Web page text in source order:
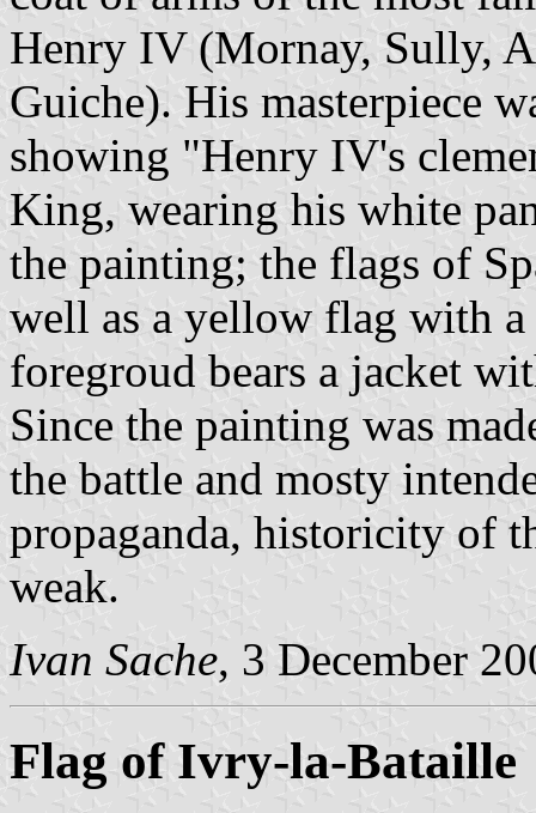
Henry IV (Mornay, Sully,
Guiche). His masterpiece
showing "Henry IV's
King, wearing his white
the painting; the flags of
well as a yellow flag with
foregroud bears a jacket
Since the painting was
the battle and mosty
propaganda, historicity of
weak.
Ivan Sache, 3 December
Flag of Ivry-la-Bataille